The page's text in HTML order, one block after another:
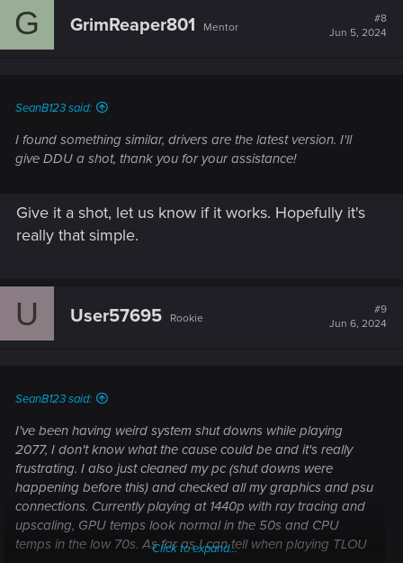
DDU should clean that right up.
G GrimReaper801 Mentor
#8
Jun 5, 2024
SeanB123 said:
I found something similar, drivers are the latest version. I'll
give DDU a shot, thank you for your assistance!
Give it a shot, let us know if it works. Hopefully it's
really that simple.
U User57695 Rookie
#9
Jun 6, 2024
SeanB123 said:
I've been having weird system shut downs while playing
2077, I don't know what the cause could be and it's really
frustrating. I also just cleaned my pc (shut downs were
happening before this) and checked all my graphics and psu
connections. Currently playing at 1440p with ray tracing and
upscaling, GPU temps look normal in the 50s and CPU
temps in the low 70s. As far as I can tell when playing TLOU
Click to expand...